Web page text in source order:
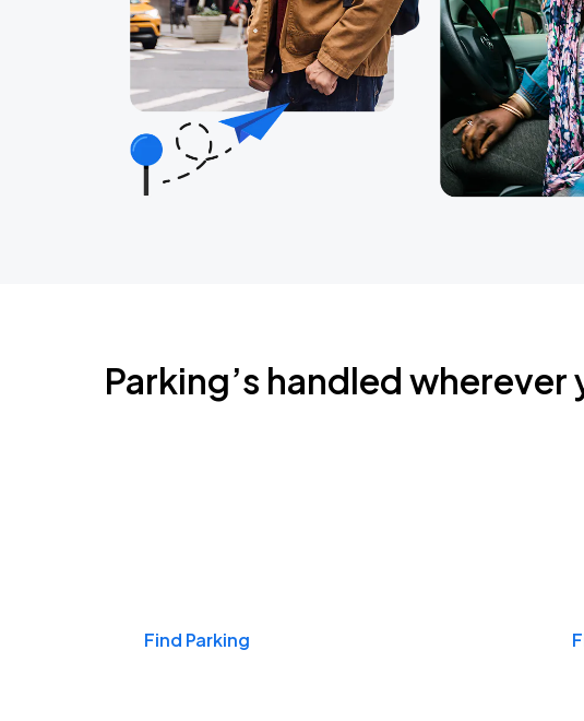
Parking’s handled wherever
Find Parking